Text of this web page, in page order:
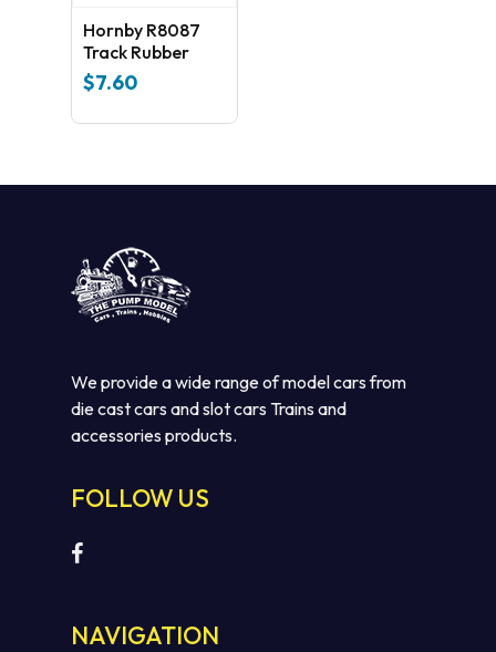
No products in the cart.
Hornby R8087
Track Rubber
$7.60
We provide a wide range of model cars from
die cast cars and slot cars Trains and
accessories products.
FOLLOW US
NAVIGATION